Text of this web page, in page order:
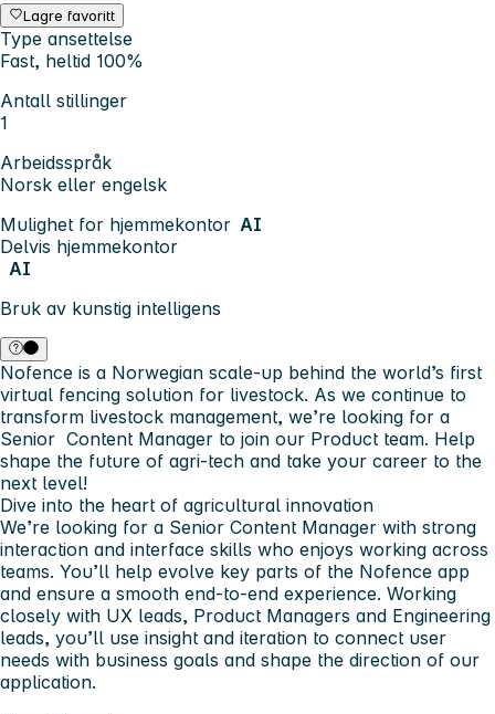
Lagre favoritt
Type ansettelse
Fast, heltid 100%
Antall stillinger
1
Arbeidsspråk
Norsk eller engelsk
Mulighet for hjemmekontor AI
Delvis hjemmekontor
AI
Bruk av kunstig intelligens
Nofence is a Norwegian scale-up behind the world’s first
virtual fencing solution for livestock. As we continue to
transform livestock management, we’re looking for a
Senior Content Manager to join our Product team. Help
shape the future of agri-tech and take your career to the
next level!
Dive into the heart of agricultural innovation
We’re looking for a Senior Content Manager with strong
interaction and interface skills who enjoys working across
teams. You’ll help evolve key parts of the Nofence app
and ensure a smooth end-to-end experience. Working
closely with UX leads, Product Managers and Engineering
leads, you’ll use insight and iteration to connect user
needs with business goals and shape the direction of our
application.